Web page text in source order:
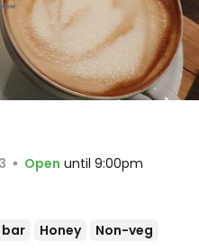
Open until 9:00pm
bar Honey Non-veg